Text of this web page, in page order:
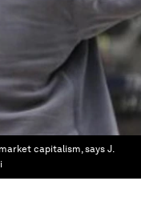
capitalism, says J.